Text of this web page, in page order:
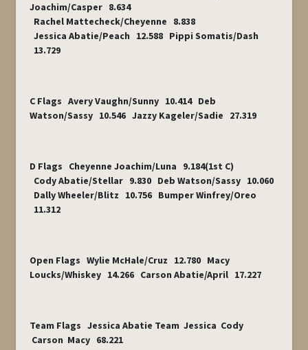
Joachim/Casper 8.634
Rachel Mattecheck/Cheyenne 8.838
Jessica Abatie/Peach 12.588 Pippi Somatis/Dash
13.729
C Flags Avery Vaughn/Sunny 10.414 Deb
Watson/Sassy 10.546 Jazzy Kageler/Sadie 27.319
D Flags Cheyenne Joachim/Luna 9.184(1st C)
Cody Abatie/Stellar 9.830 Deb Watson/Sassy 10.060
Dally Wheeler/Blitz 10.756 Bumper Winfrey/Oreo
11.312
Open Flags Wylie McHale/Cruz 12.780 Macy
Loucks/Whiskey 14.266 Carson Abatie/April 17.227
Team Flags Jessica Abatie Team Jessica Cody
Carson Macy 68.221